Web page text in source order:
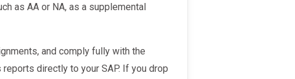
as AA or NA, as a supplemental
directly to your SAP. If you drop